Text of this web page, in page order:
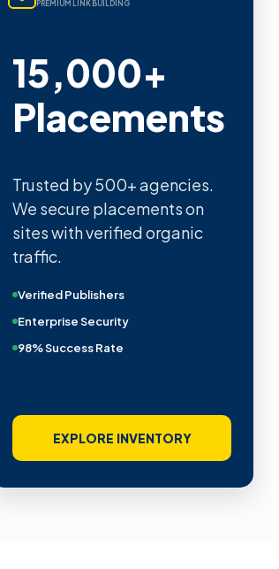
PREMIUM LINK BUILDING
15,000+
Placements
Trusted by 500+ agencies.
We secure placements on
sites with verified organic
traffic.
Verified Publishers
Enterprise Security
98% Success Rate
EXPLORE INVENTORY